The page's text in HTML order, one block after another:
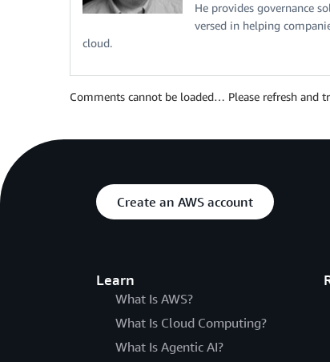
He provides governance
versed in helping
cloud.
Comments cannot be loaded… Please refresh and
Create an AWS account
Learn
What Is AWS?
What Is Cloud Computing?
What Is Agentic AI?